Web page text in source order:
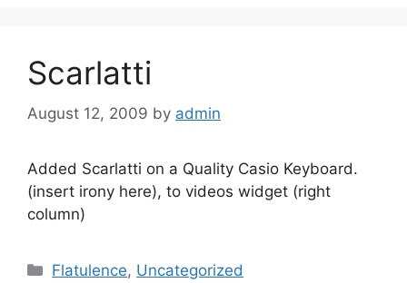
Scarlatti
August 12, 2009 by admin
Added Scarlatti on a Quality Casio Keyboard.
(insert irony here), to videos widget (right
column)
Categories
Flatulence, Uncategorized